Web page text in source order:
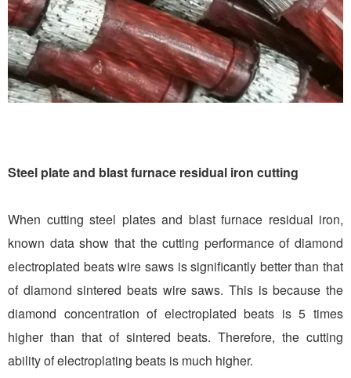
Steel plate and blast furnace residual iron cutting
When cutting steel plates and blast furnace residual iron,
known data show that the cutting performance of diamond
electroplated beats wire saws is significantly better than that
of diamond sintered beats wire saws. This is because the
diamond concentration of electroplated beats is 5 times
higher than that of sintered beats. Therefore, the cutting
ability of electroplating beats is much higher.